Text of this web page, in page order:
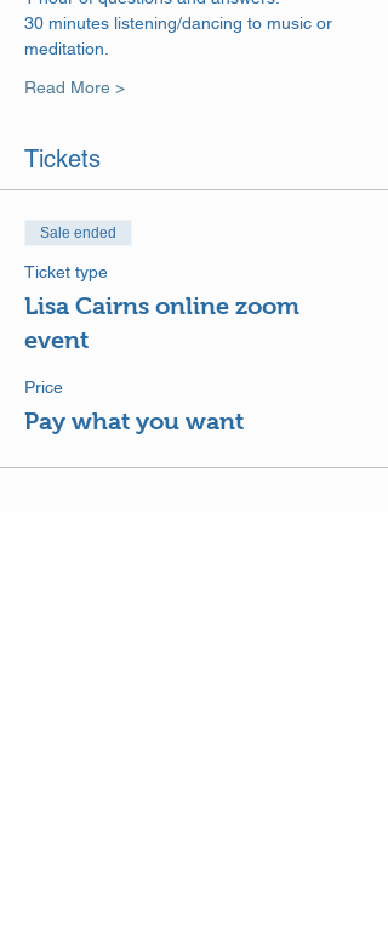
30 minutes listening/dancing to music or
meditation.
Read More >
Tickets
Sale ended
Ticket type
Lisa Cairns online zoom
event
Price
Pay what you want